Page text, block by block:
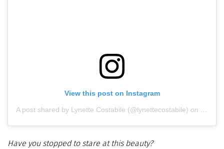
View this post on Instagram
A post shared by Lynette Costabile (@lynettecostabile) on Oct
Have you stopped to stare at this beauty?